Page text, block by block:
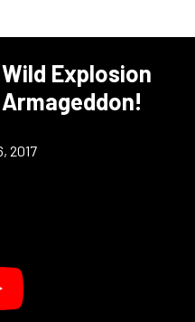
Explosion
2017